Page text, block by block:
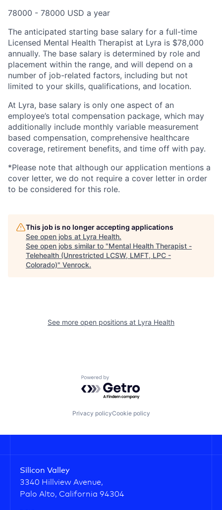
78000 - 78000 USD a year
The anticipated starting base salary for a full-time
Licensed Mental Health Therapist at Lyra is $78,000
annually. The base salary is determined by role and
placement within the range, and will depend on a
number of job-related factors, including but not
limited to your skills, qualifications, and location.
At Lyra, base salary is only one aspect of an
employee’s total compensation package, which may
additionally include monthly variable measurement
based compensation, comprehensive healthcare
coverage, retirement benefits, and time off with pay.
*Please note that although our application mentions a
cover letter, we do not require a cover letter in order
to be considered for this role.
This job is no longer accepting applications
See open jobs at Lyra Health.
See open jobs similar to "Mental Health Therapist -
Telehealth (Unrestricted LCSW, LMFT, LPC -
Colorado)" Venrock.
See more open positions at Lyra Health
Powered by Getro.com
Privacy policyCookie policy
Silicon Valley
3340 Hillview Avenue,
Palo Alto, California 94304